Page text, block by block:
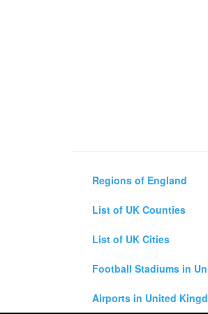
Regions of England
List of UK Counties
List of UK Cities
Football Stadiums in
Airports in United